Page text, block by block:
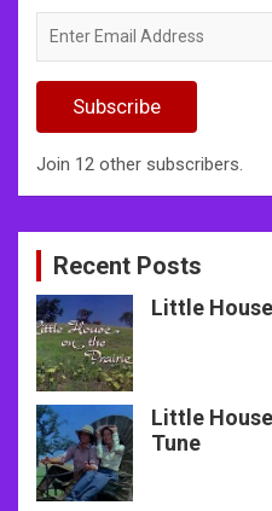
Email
Subscribe
Join 12 other subscribers.
Recent Posts
Little
Little
Tune